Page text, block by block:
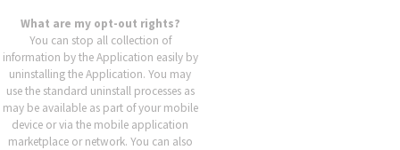
What are my opt-out rights?
You can stop all collection of
information by the Application easily by
uninstalling the Application. You may
use the standard uninstall processes as
may be available as part of your mobile
device or via the mobile application
marketplace or network. You can also